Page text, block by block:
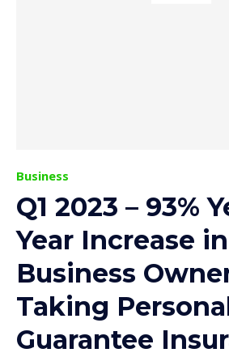
Business
Q1 2023 – 93%
Year Increase
Business
Taking
Guarantee